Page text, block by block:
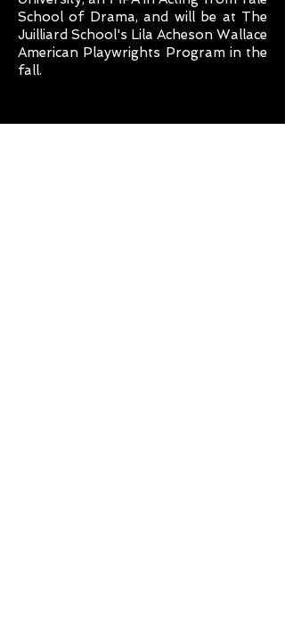
School of Drama, and will be at The
Juilliard School's Lila Acheson Wallace
American Playwrights Program in the
fall.